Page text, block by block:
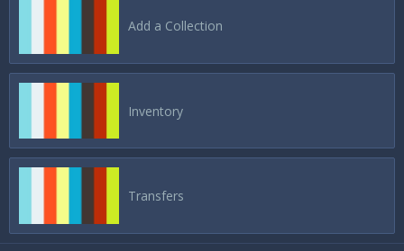
Add a Collection
Inventory
Transfers